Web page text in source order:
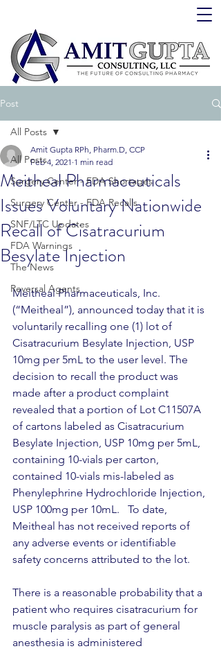
Post
All Posts
Surgery Center - FDA Shortages
Surgery Center - FDA Recalls
SNF/LTC Updates
FDA Warnings
The News
Reversal Agents
All Posts
Meitheal Pharmaceuticals
Issues Voluntary Nationwide
Recall of Cisatracurium
Besylate Injection
Amit Gupta RPh, Pharm.D, CCP
Feb 4, 2021 1 min read
Meitheal Pharmaceuticals, Inc.
(“Meitheal”), announced today that it is
voluntarily recalling one (1) lot of
Cisatracurium Besylate Injection, USP
10mg per 5mL to the user level. The
decision to recall the product was
made after a product complaint
revealed that a portion of Lot C11507A
of cartons labeled as Cisatracurium
Besylate Injection, USP 10mg per 5mL,
containing 10-vials per carton,
contained 10-vials mis-labeled as
Phenylephrine Hydrochloride Injection,
USP 100mg per 10mL.   To date,
Meitheal has not received reports of
any adverse events or identifiable
safety concerns attributed to the lot.
There is a reasonable probability that a
patient who requires cisatracurium for
muscle paralysis as part of general
anesthesia is administered